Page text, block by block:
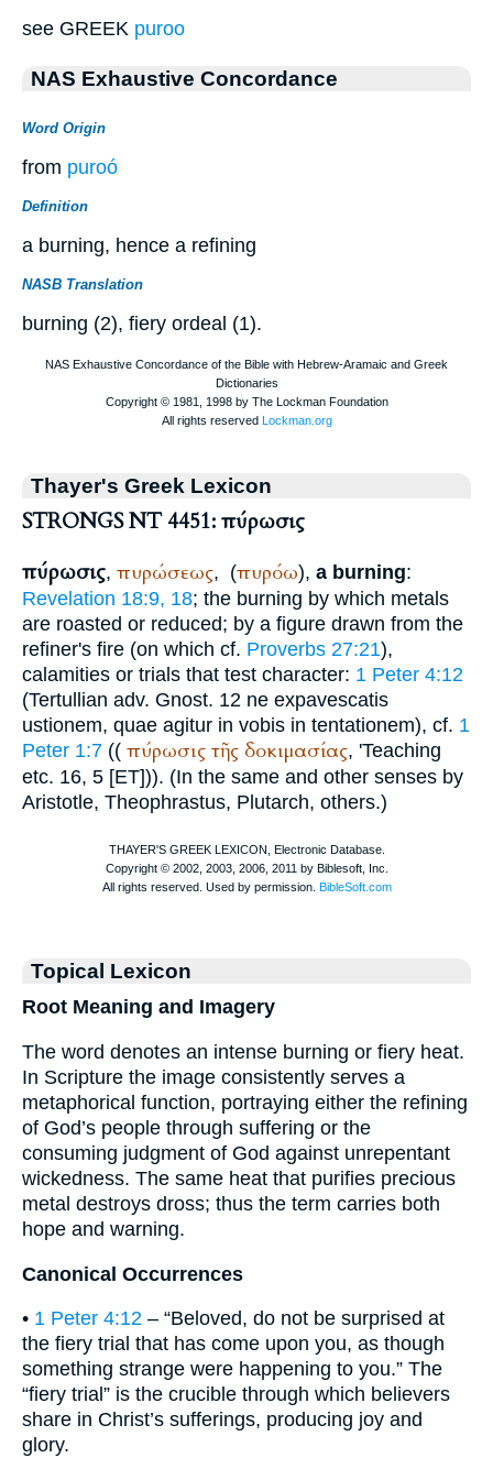
see GREEK puroo
NAS Exhaustive Concordance
Word Origin
from puroó
Definition
a burning, hence a refining
NASB Translation
burning (2), fiery ordeal (1).
Thayer's Greek Lexicon
STRONGS NT 4451: πύρωσις
πύρωσις, πυρώσεως, (πυρόω), a burning:
Revelation 18:9, 18; the burning by which metals
are roasted or reduced; by a figure drawn from the
refiner's fire (on which cf. Proverbs 27:21),
calamities or trials that test character: 1 Peter 4:12
(Tertullian adv. Gnost. 12 ne expavescatis
ustionem, quae agitur in vobis in tentationem), cf. 1
Peter 1:7 (( πύρωσις τῆς δοκιμασίας, 'Teaching
etc. 16, 5 [ET])). (In the same and other senses by
Aristotle, Theophrastus, Plutarch, others.)
Topical Lexicon
Root Meaning and Imagery
The word denotes an intense burning or fiery heat.
In Scripture the image consistently serves a
metaphorical function, portraying either the refining
of God’s people through suffering or the
consuming judgment of God against unrepentant
wickedness. The same heat that purifies precious
metal destroys dross; thus the term carries both
hope and warning.
Canonical Occurrences
• 1 Peter 4:12 – “Beloved, do not be surprised at
the fiery trial that has come upon you, as though
something strange were happening to you.” The
“fiery trial” is the crucible through which believers
share in Christ’s sufferings, producing joy and
glory.